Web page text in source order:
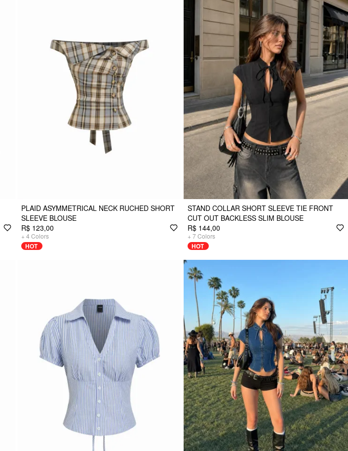
PLAID ASYMMETRICAL NECK RUCHED SHORT
SLEEVE BLOUSE
R$ 123,00
+ 4 Colors
HOT
STAND COLLAR SHORT SLEEVE TIE FRONT
CUT OUT BACKLESS SLIM BLOUSE
R$ 144,00
+ 7Colors
HOT